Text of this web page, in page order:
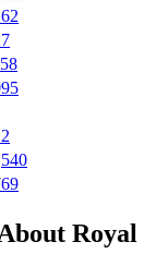
Royal